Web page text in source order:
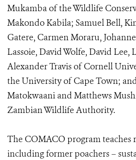
Mukamba of the Wildlife
Makondo Kabila; Samuel Bell,
Gatere, Carmen Moraru,
Lassoie, David Wolfe, David Lee,
Alexander Travis of Cornell
the University of Cape Town;
Matokwaani and Matthews
Zambian Wildlife Authority.
The COMACO program teaches
including former poachers –